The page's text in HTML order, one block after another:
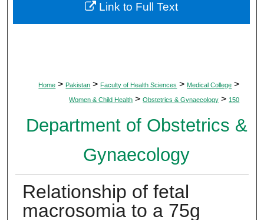
Digital Commons Network™
Home > Pakistan > Faculty of Health Sciences > Medical College >
Women & Child Health > Obstetrics & Gynaecology > 150
Department of Obstetrics &
Gynaecology
Relationship of fetal
macrosomia to a 75g
Link to Full Text